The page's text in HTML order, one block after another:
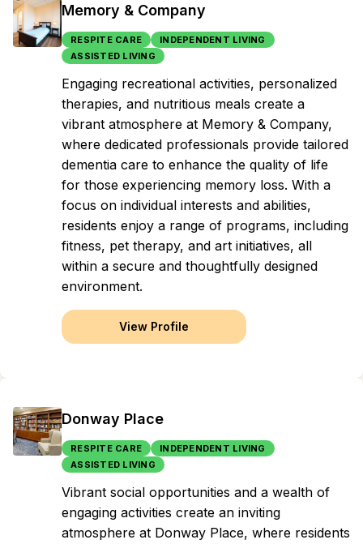
Memory & Company
RESPITE CARE
INDEPENDENT LIVING
ASSISTED LIVING
Engaging recreational activities, personalized
therapies, and nutritious meals create a
vibrant atmosphere at Memory & Company,
where dedicated professionals provide tailored
dementia care to enhance the quality of life
for those experiencing memory loss. With a
focus on individual interests and abilities,
residents enjoy a range of programs, including
fitness, pet therapy, and art initiatives, all
within a secure and thoughtfully designed
environment.
View Profile
Donway Place
RESPITE CARE
INDEPENDENT LIVING
ASSISTED LIVING
Vibrant social opportunities and a wealth of
engaging activities create an inviting
atmosphere at Donway Place, where residents